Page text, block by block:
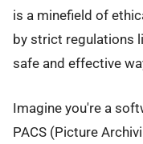
is a minefield of
by strict regulations
safe and effective
Imagine you're a
PACS (Picture